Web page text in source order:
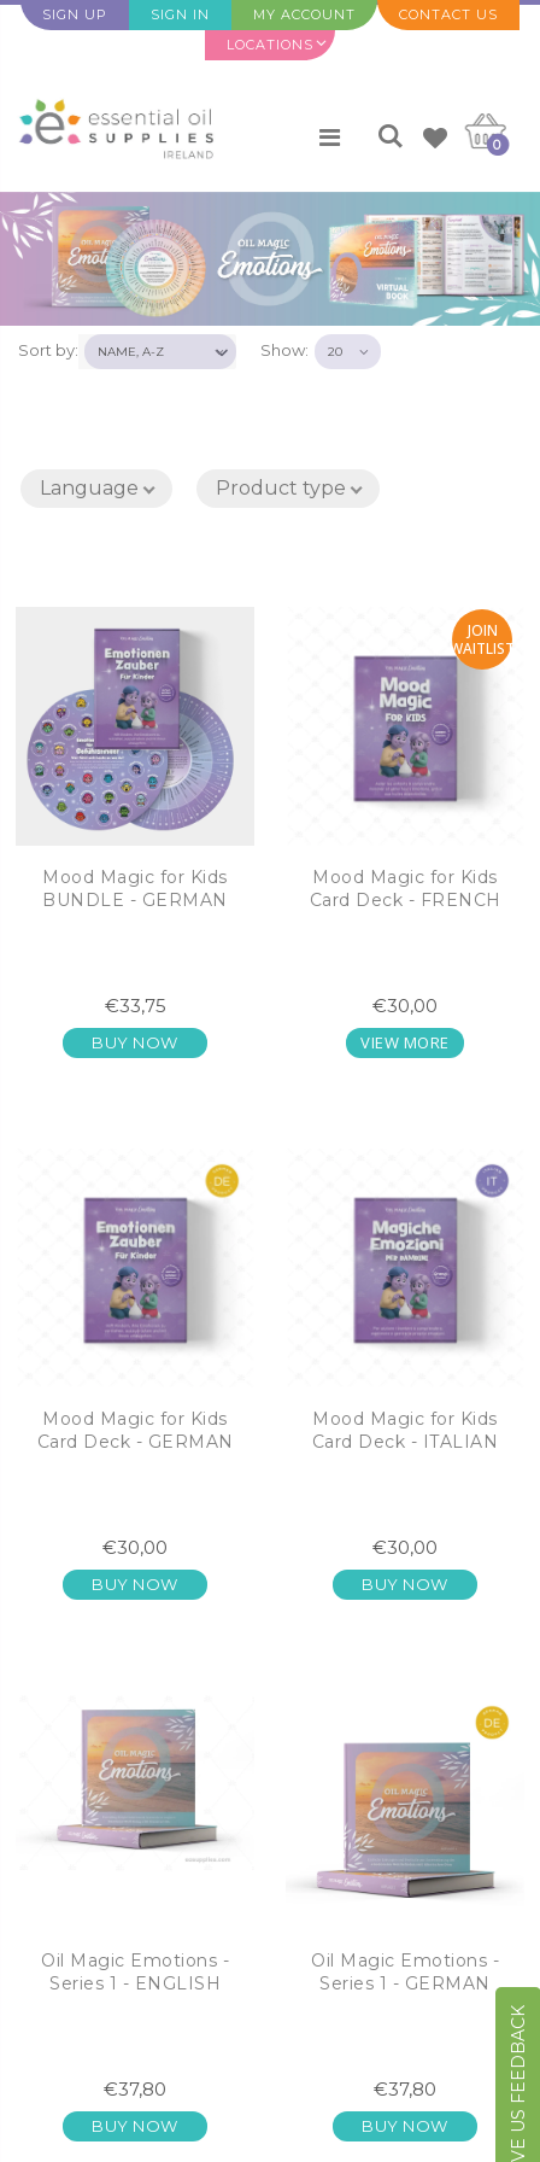
SIGN UP SIGN IN MY ACCOUNT
CONTACT US
LOCATIONS
0
Sort by: Show:
Language Product type
Mood Magic for Kids
BUNDLE - GERMAN
€33,75
BUY NOW
JOIN
WAITLIST
Mood Magic for Kids
Card Deck - FRENCH
€30,00
VIEW MORE
Mood Magic for Kids
Card Deck - GERMAN
€30,00
BUY NOW
Mood Magic for Kids
Card Deck - ITALIAN
€30,00
BUY NOW
Oil Magic Emotions -
Series 1 - ENGLISH
€37,80
BUY NOW
Oil Magic Emotions -
Series 1 - GERMAN
€37,80
BUY NOW GIVE US FEEDBACK